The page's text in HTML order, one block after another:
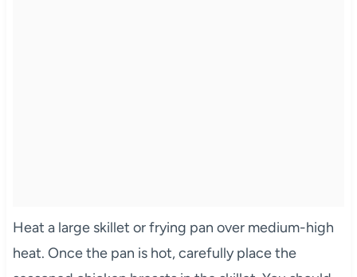
Heat a large skillet or frying pan over medium-high
heat. Once the pan is hot, carefully place the